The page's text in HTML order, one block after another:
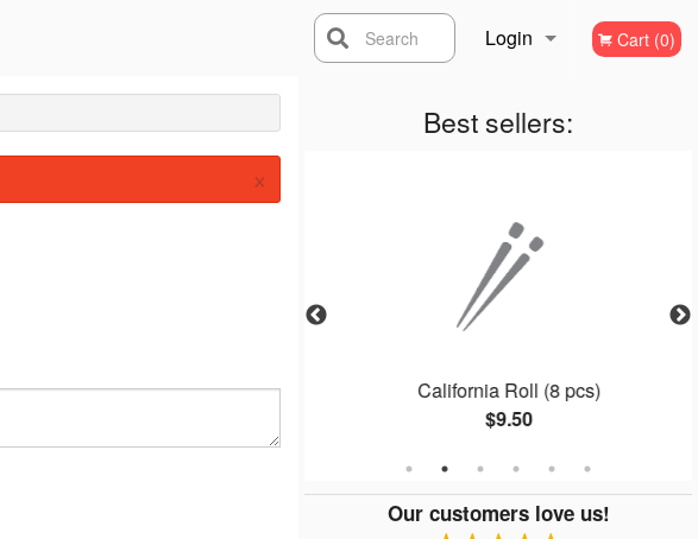
Login
Registration
Cart (0)
Search
Best sellers:
Dynamite Roll (8 pcs)
California Roll (8 pcs)
$9.50
Our customers love us!
×